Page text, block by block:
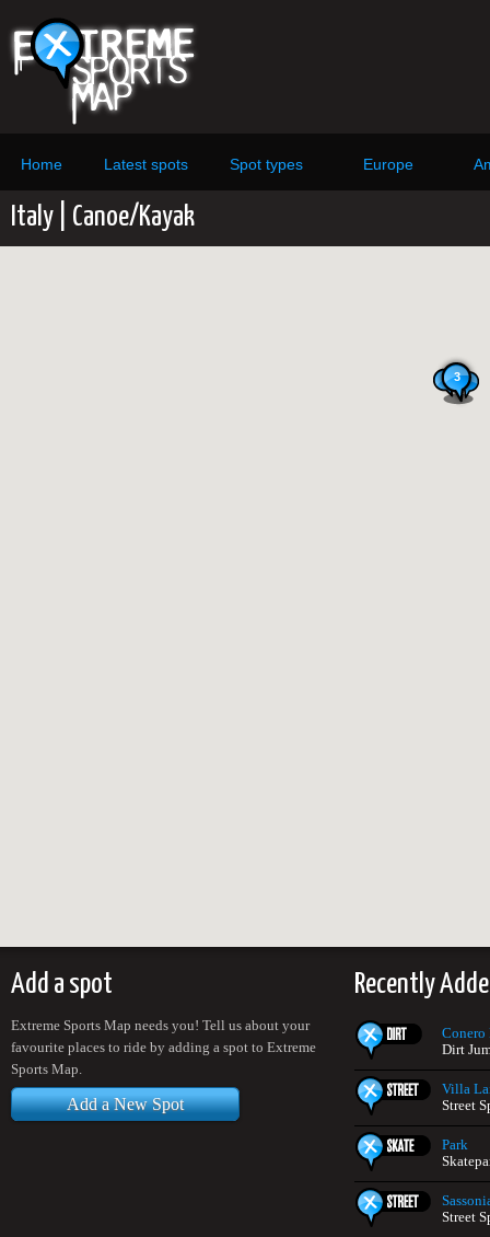
Home Latest spots Spot types Europe
Italy | Canoe/Kayak
3
Add a spot
Extreme Sports Map needs you! Tell us about your
favourite places to ride by adding a spot to Extreme
Sports Map.
Add a New Spot
Recently
Conero
Dirt
Villa
Street
Park
Street